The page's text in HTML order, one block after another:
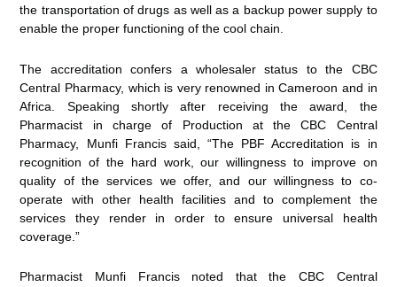
the transportation of drugs as well as a backup power supply to
enable the proper functioning of the cool chain.
The accreditation confers a wholesaler status to the CBC
Central Pharmacy, which is very renowned in Cameroon and in
Africa. Speaking shortly after receiving the award, the
Pharmacist in charge of Production at the CBC Central
Pharmacy, Munfi Francis said, “The PBF Accreditation is in
recognition of the hard work, our willingness to improve on
quality of the services we offer, and our willingness to co-
operate with other health facilities and to complement the
services they render in order to ensure universal health
coverage.”
Pharmacist Munfi Francis noted that the CBC Central